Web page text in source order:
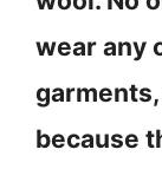
wear any
because